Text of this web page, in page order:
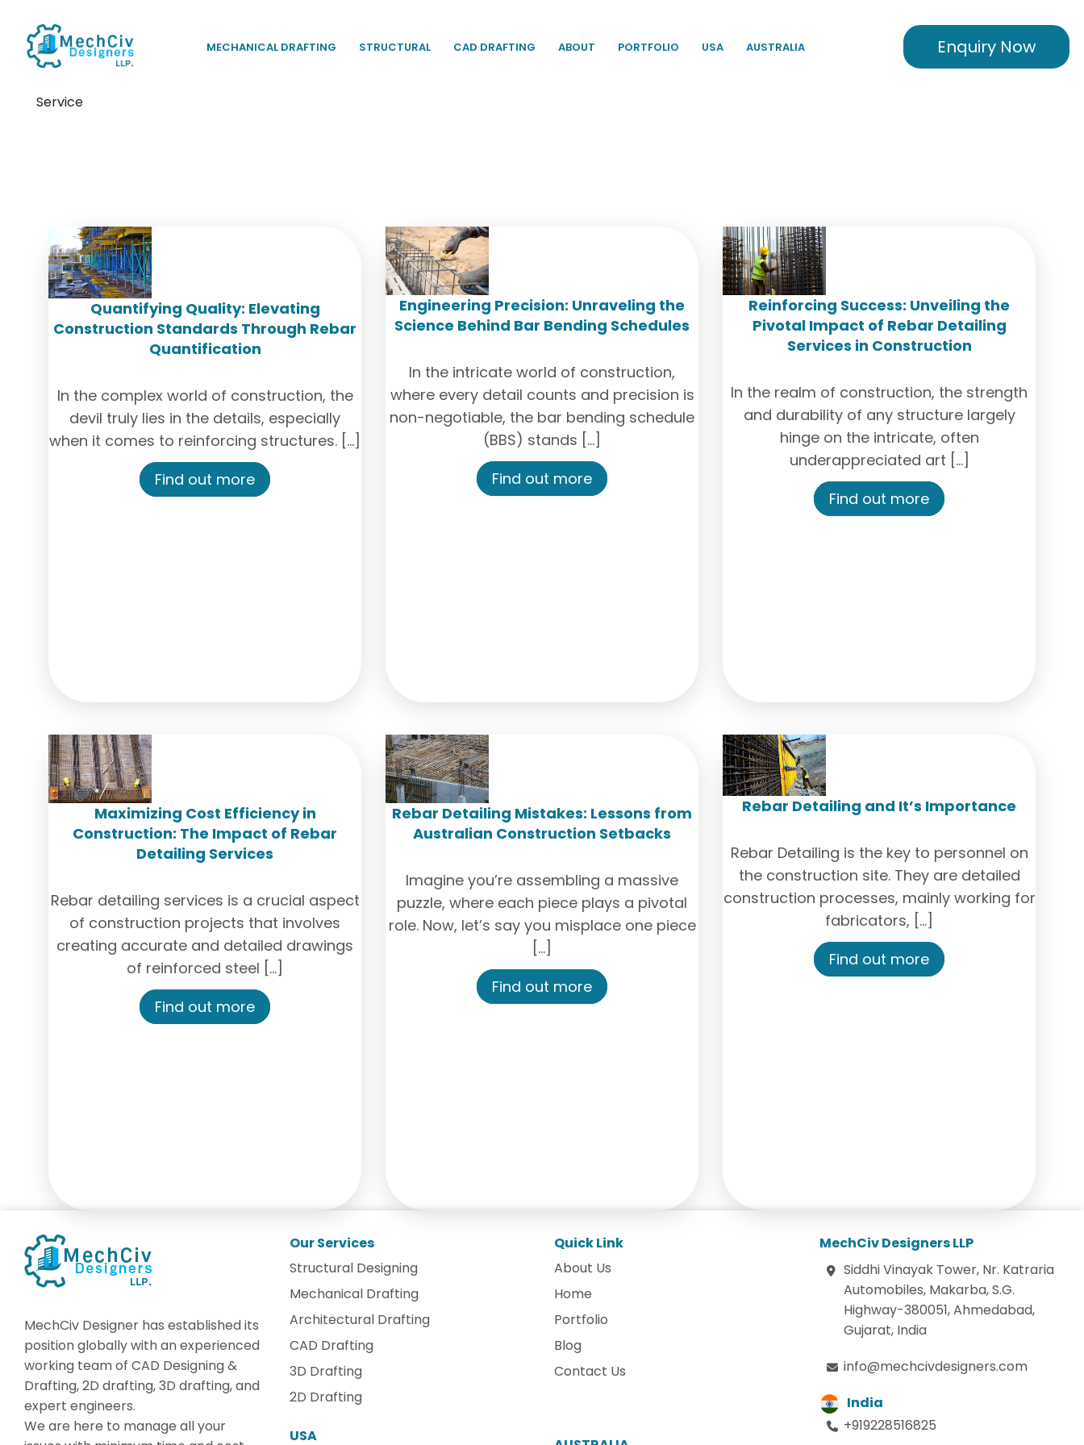
MECHANICAL DRAFTING STRUCTURAL CAD DRAFTING ABOUT PORTFOLIO USA AUSTRALIA Enquiry Now
Service
Quantifying Quality: Elevating
Construction Standards Through Rebar
Quantification
In the complex world of construction, the
devil truly lies in the details, especially
when it comes to reinforcing structures. […]
Find out more
Engineering Precision: Unraveling the
Science Behind Bar Bending Schedules
In the intricate world of construction,
where every detail counts and precision is
non-negotiable, the bar bending schedule
(BBS) stands […]
Find out more
Reinforcing Success: Unveiling the
Pivotal Impact of Rebar Detailing
Services in Construction
In the realm of construction, the strength
and durability of any structure largely
hinge on the intricate, often
underappreciated art […]
Find out more
Maximizing Cost Efficiency in
Construction: The Impact of Rebar
Detailing Services
Rebar detailing services is a crucial aspect
of construction projects that involves
creating accurate and detailed drawings
of reinforced steel […]
Find out more
Rebar Detailing Mistakes: Lessons from
Australian Construction Setbacks
Imagine you’re assembling a massive
puzzle, where each piece plays a pivotal
role. Now, let’s say you misplace one piece
[…]
Find out more
Rebar Detailing and It’s Importance
Rebar Detailing is the key to personnel on
the construction site. They are detailed
construction processes, mainly working for
fabricators, […]
Find out more
MechCiv Designer has established its
position globally with an experienced
working team of CAD Designing &
Drafting, 2D drafting, 3D drafting, and
expert engineers.
We are here to manage all your
Our Services
Structural Designing
Mechanical Drafting
Architectural Drafting
CAD Drafting
3D Drafting
2D Drafting
USA
Quick Link
About Us
Home
Portfolio
Blog
Contact Us
MechCiv Designers LLP
Siddhi Vinayak Tower, Nr. Katraria
Automobiles, Makarba, S.G.
Highway-380051, Ahmedabad,
Gujarat, India
info@mechcivdesigners.com
India
+919228516825